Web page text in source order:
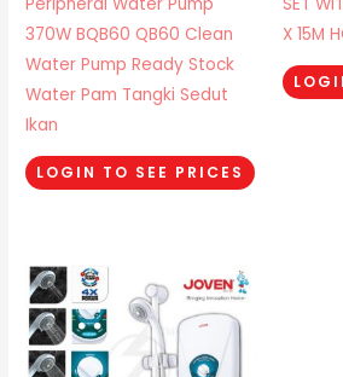
370W BQB60 QB60 Clean
Water Pump Ready Stock
Water Pam Tangki Sedut
Ikan
LOGIN TO SEE PRICES
X 15M